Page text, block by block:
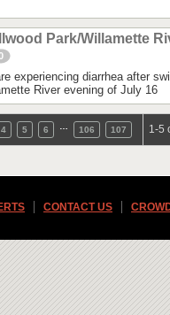
Park/Willamette
experiencing diarrhea after
River evening of July 16
4 5 6 106 107 1-5
CONTACT US